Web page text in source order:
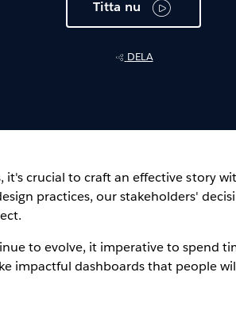
Titta nu
DELA
it's crucial to craft an effective story
practices, our stakeholders'
to evolve, it imperative to spend
impactful dashboards that people